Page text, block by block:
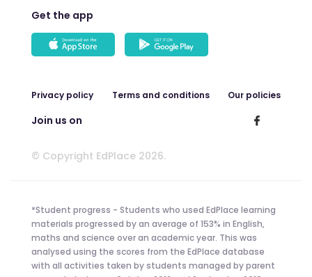
Get the app
Privacy policy Terms and conditions Our policies
Join us on
© Copyright EdPlace 2026.
*Student progress - Students who used EdPlace learning
materials progressed by an average of 153% in English,
maths and science over an academic year. This was
analysed using the scores from the EdPlace database
with all activities taken by students managed by parent